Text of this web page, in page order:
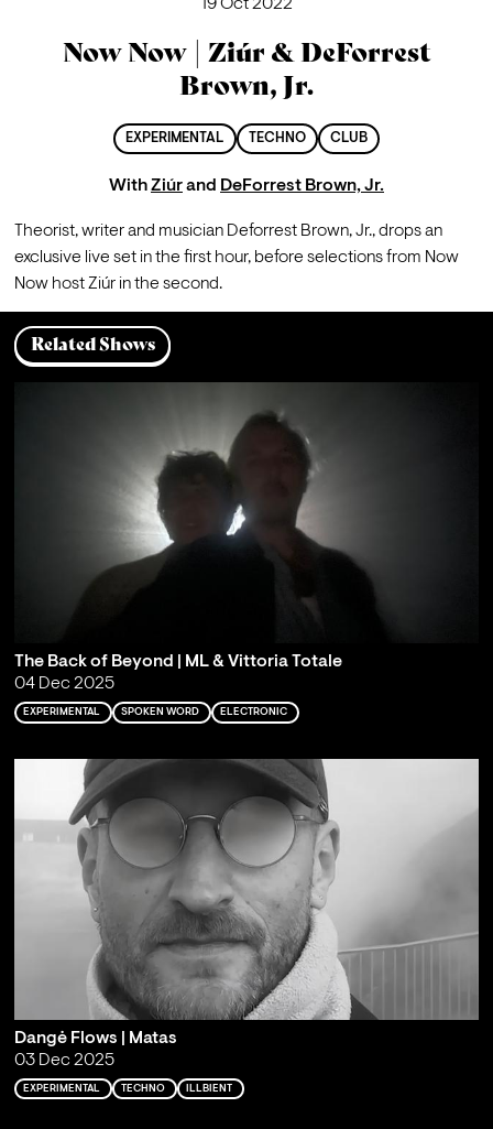
19 Oct 2022
Now Now | Ziúr & DeForrest
Brown, Jr.
EXPERIMENTAL TECHNO CLUB
WithZiúrand DeForrest Brown, Jr.
Theorist, writer and musician Deforrest Brown, Jr., drops an
exclusive live set in the first hour, before selections from Now
Now host Ziúr in the second.
Related Shows
The Back of Beyond | ML & Vittoria Totale
04 Dec 2025
EXPERIMENTAL SPOKEN WORD ELECTRONIC
Dangė Flows | Matas
03 Dec 2025
EXPERIMENTAL TECHNO ILLBIENT